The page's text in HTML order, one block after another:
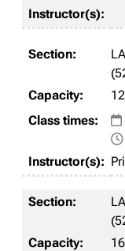
12
16